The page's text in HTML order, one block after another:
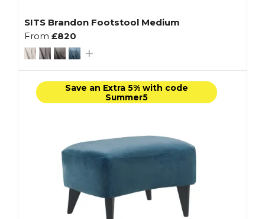
SITS Brandon Footstool Medium
From £820
Save an Extra 5% with code
Summer5